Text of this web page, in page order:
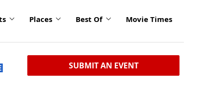
Places Best Of Movie Times
SUBMIT AN EVENT